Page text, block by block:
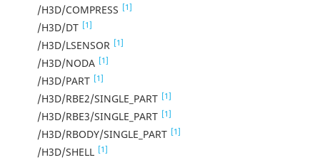
/H3D/COMPRESS [1]
/H3D/DT [1]
/H3D/LSENSOR [1]
/H3D/NODA [1]
/H3D/PART [1]
/H3D/RBE2/SINGLE_PART [1]
/H3D/RBE3/SINGLE_PART [1]
/H3D/RBODY/SINGLE_PART [1]
/H3D/SHELL [1]